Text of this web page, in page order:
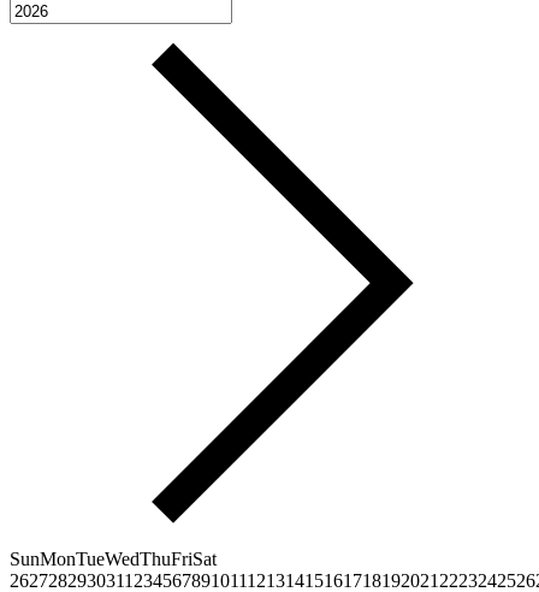
SunMonTueWedThuFriSat
2627282930311 23456789101112131415161718192021 2223242526